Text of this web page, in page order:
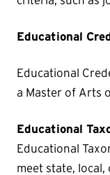
Educational
Educational
a Master of Arts
Educational
Educational
meet state,